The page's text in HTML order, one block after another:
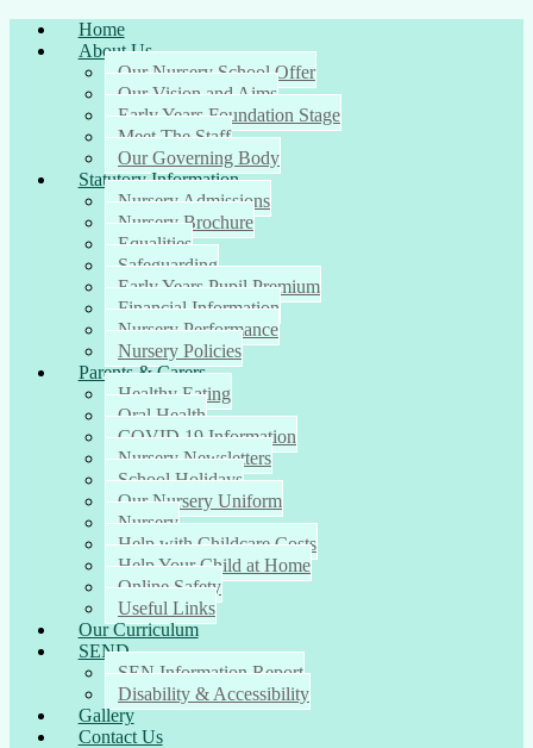
Home
About Us
Our Nursery School Offer
Our Vision and Aims
Early Years Foundation Stage
Meet The Staff
Our Governing Body
Statutory Information
Nursery Admissions
Nursery Brochure
Equalities
Safeguarding
Early Years Pupil Premium
Financial Information
Nursery Performance
Nursery Policies
Parents & Carers
Healthy Eating
Oral Health
COVID 19 Information
Nursery Newsletters
School Holidays
Our Nursery Uniform
Nursery
Help with Childcare Costs
Help Your Child at Home
Online Safety
Useful Links
Our Curriculum
SEND
SEN Information Report
Disability & Accessibility
Gallery
Contact Us